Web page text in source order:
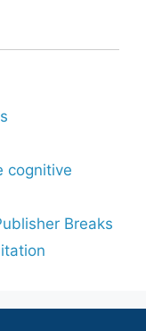
cognitive
Breaks